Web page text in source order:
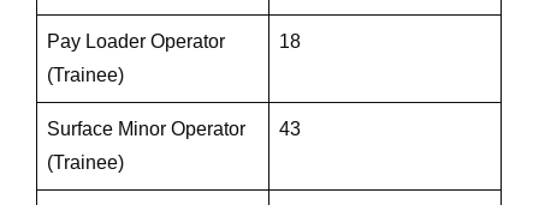
Pay Loader Operator
(Trainee)
18
Surface Minor Operator
(Trainee)
43